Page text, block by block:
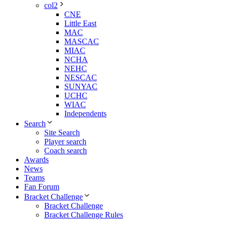
col2
CNE
Little East
MAC
MASCAC
MIAC
NCHA
NEHC
NESCAC
SUNYAC
UCHC
WIAC
Independents
Search
Site Search
Player search
Coach search
Awards
News
Teams
Fan Forum
Bracket Challenge
Bracket Challenge
Bracket Challenge Rules